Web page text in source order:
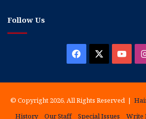
Follow Us
Facebook
© Copyright 2026, All Rights Reserved |
History
Our Staff Special Issues Write